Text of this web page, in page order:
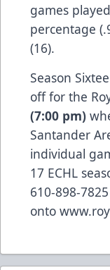
games
percentage
(16).
Season
off for the
(7:00 pm)
Santander
individual
17 ECHL
610-898-
onto